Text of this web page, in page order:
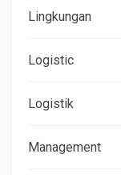
Lingkungan
Logistic
Logistik
Management